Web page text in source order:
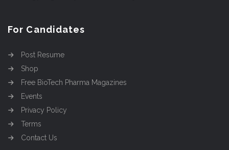
For Candidates
Post Resume
Shop
Free BioTech Pharma Magazines
Events
Privacy Policy
Terms
Contact Us